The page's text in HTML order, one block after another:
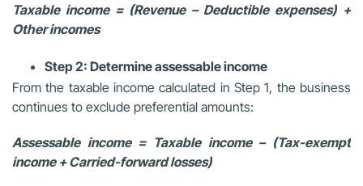
Taxable income = (Revenue – Deductible expenses) +
Other incomes
Step 2: Determine assessable income
From the taxable income calculated in Step 1, the business
continues to exclude preferential amounts:
Assessable income = Taxable income – (Tax-exempt
income + Carried-forward losses)